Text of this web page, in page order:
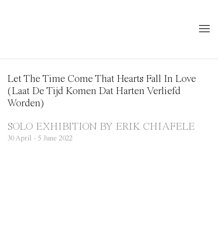
Let The Time Come That Hearts Fall In Love
(Laat De Tijd Komen Dat Harten Verliefd
Worden)
SOLO EXHIBITION BY ERIK CHIAFELE
30 April - 5 June 2022